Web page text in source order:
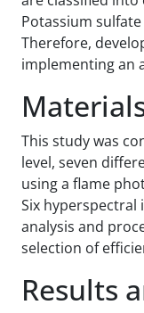
Potassium
Therefore,
implementing an
This study was
level, seven
using a flame
Six hyperspectral
analysis and
selection of
Results